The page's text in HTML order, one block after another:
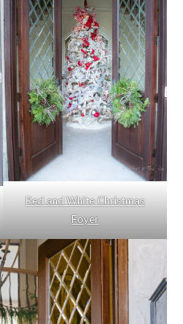
Red and White Christmas
Foyer